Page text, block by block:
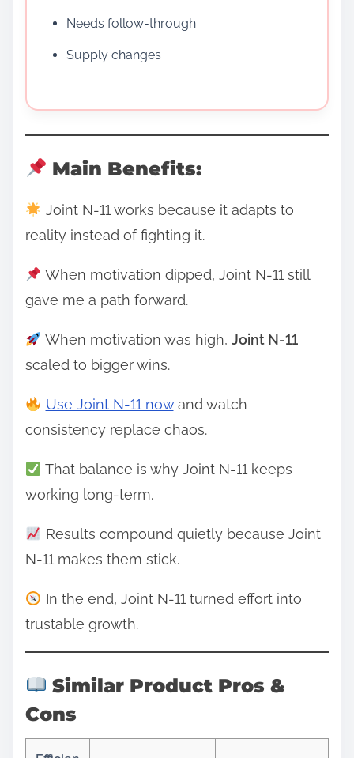
Needs follow-through
Supply changes
Main Benefits:
Joint N-11 works because it adapts to
reality instead of fighting it.
When motivation dipped, Joint N-11 still
gave me a path forward.
When motivation was high, Joint N-11
scaled to bigger wins.
Use Joint N-11 nowand watch
consistency replace chaos.
That balance is why Joint N-11 keeps
working long-term.
Results compound quietly because Joint
N-11 makes them stick.
In the end, Joint N-11 turned effort into
trustable growth.
Similar Product Pros &
Cons